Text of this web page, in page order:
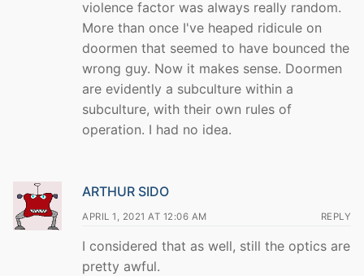
violence factor was always really random.
More than once I've heaped ridicule on
doormen that seemed to have bounced the
wrong guy. Now it makes sense. Doormen
are evidently a subculture within a
subculture, with their own rules of
operation. I had no idea.
ARTHUR SIDO
APRIL 1, 2021 AT 12:06 AM REPLY
I considered that as well, still the optics are
pretty awful.